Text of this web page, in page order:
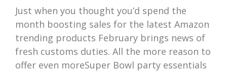
Just when you thought you’d spend the
month boosting sales for the latest Amazon
trending products February brings news of
fresh customs duties. All the more reason to
offer even moreSuper Bowl party essentials